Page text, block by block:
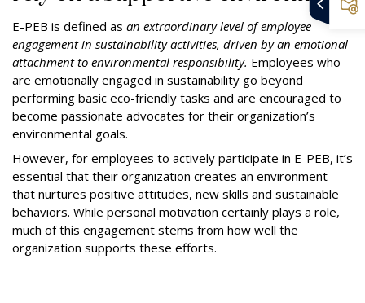
E-PEB is defined as an extraordinary level of employee
engagement in sustainability activities, driven by an emotional
attachment to environmental responsibility. Employees who
are emotionally engaged in sustainability go beyond
performing basic eco-friendly tasks and are encouraged to
become passionate advocates for their organization’s
environmental goals.
However, for employees to actively participate in E-PEB, it’s
essential that their organization creates an environment
that nurtures positive attitudes, new skills and sustainable
behaviors. While personal motivation certainly plays a role,
much of this engagement stems from how well the
organization supports these efforts.